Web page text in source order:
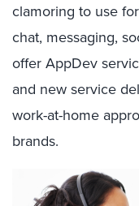
clamoring to use
chat, messaging,
offer AppDev
and new service
work-at-home
brands.